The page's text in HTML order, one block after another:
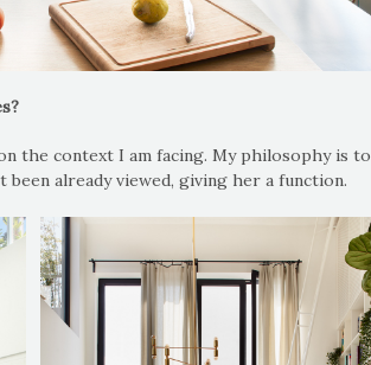
the context I am facing. My philosophy is to
already viewed, giving her a function.